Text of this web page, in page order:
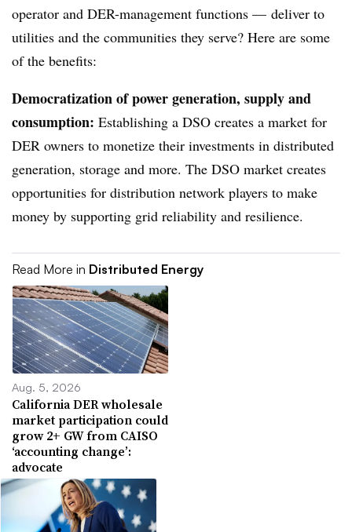
operator and DER-management functions — deliver to
utilities and the communities they serve? Here are some
of the benefits:
Democratization of power generation, supply and
consumption: Establishing a DSO creates a market for
DER owners to monetize their investments in distributed
generation, storage and more. The DSO market creates
opportunities for distribution network players to make
money by supporting grid reliability and resilience.
Read More in Distributed Energy
Aug. 5, 2026
California DER wholesale
market participation could
grow 2+ GW from CAISO
‘accounting change’:
advocate